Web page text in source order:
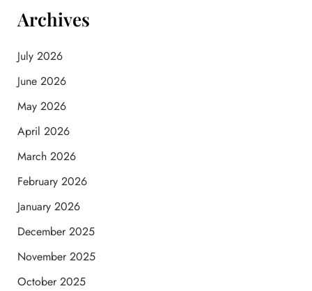
Archives
July 2026
June 2026
May 2026
April 2026
March 2026
February 2026
January 2026
December 2025
November 2025
October 2025